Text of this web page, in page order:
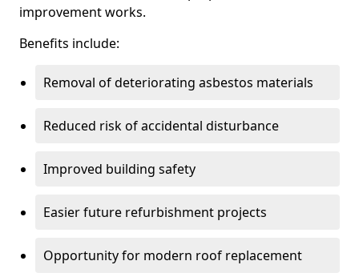
improvement works.
Benefits include:
Removal of deteriorating asbestos materials
Reduced risk of accidental disturbance
Improved building safety
Easier future refurbishment projects
Opportunity for modern roof replacement